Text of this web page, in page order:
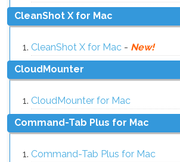
CleanShot X for Mac
CleanShot X for Mac - New!
CloudMounter
CloudMounter for Mac
Command-Tab Plus for Mac
Command-Tab Plus for Mac